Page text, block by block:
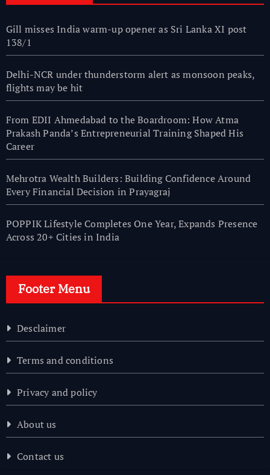
Gill misses India warm-up opener as Sri Lanka XI post
138/1
Delhi-NCR under thunderstorm alert as monsoon peaks,
flights may be hit
From EDII Ahmedabad to the Boardroom: How Atma
Prakash Panda’s Entrepreneurial Training Shaped His
Career
Mehrotra Wealth Builders: Building Confidence Around
Every Financial Decision in Prayagraj
POPPIK Lifestyle Completes One Year, Expands Presence
Across 20+ Cities in India
Footer Menu
Desclaimer
Terms and conditions
Privacy and policy
About us
Contact us